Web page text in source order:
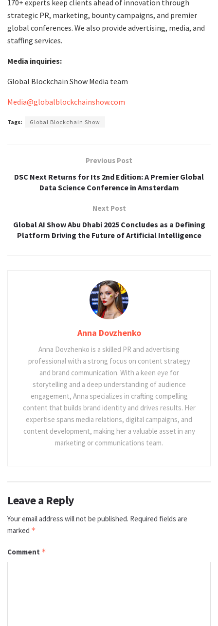
170+ experts keep clients ahead of innovation through
strategic PR, marketing, bounty campaigns, and premier
global conferences. We also provide advertising, media, and
staffing services.
Media inquiries:
Global Blockchain Show Media team
Media@globalblockchainshow.com
Tags: Global Blockchain Show
Previous Post
DSC Next Returns for Its 2nd Edition: A Premier Global
Data Science Conference in Amsterdam
Next Post
Global AI Show Abu Dhabi 2025 Concludes as a Defining
Platform Driving the Future of Artificial Intelligence
Anna Dovzhenko
Anna Dovzhenko is a skilled PR and advertising
professional with a strong focus on content strategy
and brand communication. With a keen eye for
storytelling and a deep understanding of audience
engagement, Anna specializes in crafting compelling
content that builds brand identity and drives results. Her
expertise spans media relations, digital campaigns, and
content development, making her a valuable asset in any
marketing or communications team.
Leave a Reply
Your email address will not be published. Required fields are
marked *
Comment *